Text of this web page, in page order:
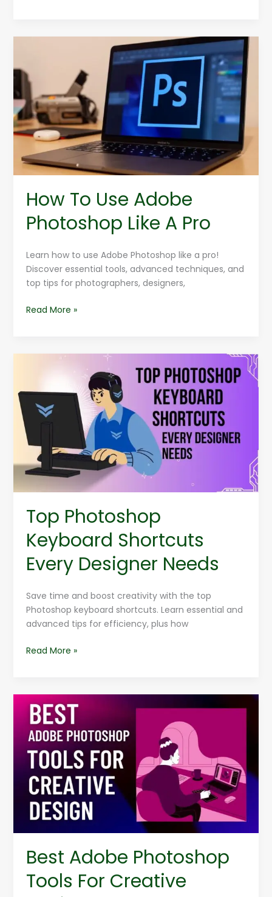
How To Use Adobe
Photoshop Like A Pro
Learn how to use Adobe Photoshop like a pro!
Discover essential tools, advanced techniques, and
top tips for photographers, designers,
Use
Adobe
Photoshop
Like
A
Pro
Read More »
Top Photoshop
Keyboard Shortcuts
Every Designer Needs
Save time and boost creativity with the top
Photoshop keyboard shortcuts. Learn essential and
advanced tips for efficiency, plus how
Shortcuts
Every
Designer
Needs
Read More »
Best Adobe Photoshop
Tools For Creative
Best
Adobe
Photoshop
Tools
For
Creative
Design